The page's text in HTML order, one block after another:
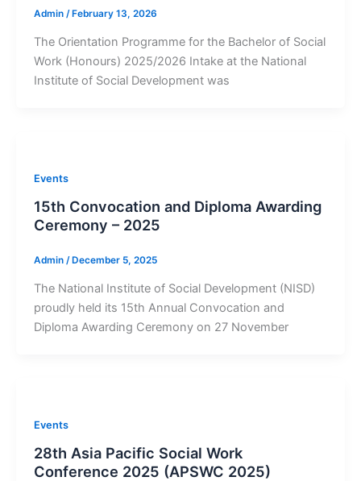
Admin / February 13, 2026
The Orientation Programme for the Bachelor of Social
Work (Honours) 2025/2026 Intake at the National
Institute of Social Development was
Events
15th Convocation and Diploma Awarding
Ceremony – 2025
Admin /December 5, 2025
The National Institute of Social Development (NISD)
proudly held its 15th Annual Convocation and
Diploma Awarding Ceremony on 27 November
Events
28th Asia Pacific Social Work
Conference 2025 (APSWC 2025)